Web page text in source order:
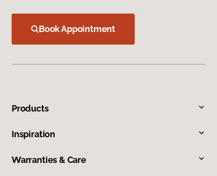
Book Appointment
Products
Inspiration
Warranties & Care